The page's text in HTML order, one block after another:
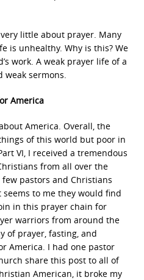
little about prayer. Many
is unhealthy. Why is this? We
work. A weak prayer life of a
weak sermons.
America
America. Overall, the
of this world but poor in
VI, I received a tremendous
from all over the
pastors and Christians
to me they would find
in this prayer chain for
warriors from around the
of prayer, fasting, and
America. I had one pastor
share this post to all of
American, it broke my